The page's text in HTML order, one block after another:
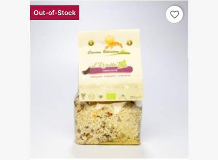
Out-of-Stock favorite_border